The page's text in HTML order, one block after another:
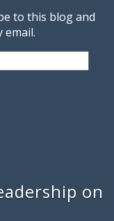
to this blog and
email.
on